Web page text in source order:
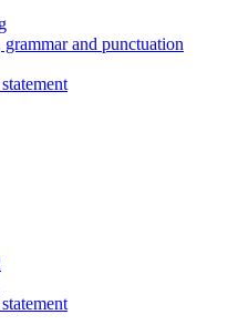
grammar and punctuation